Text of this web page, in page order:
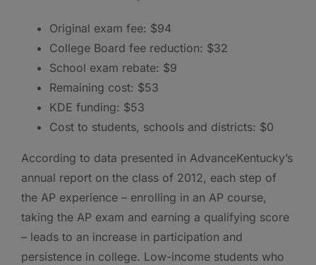
Original exam fee: $94
College Board fee reduction: $32
School exam rebate: $9
Remaining cost: $53
KDE funding: $53
Cost to students, schools and districts: $0
According to data presented in AdvanceKentucky’s
annual report on the class of 2012, each step of
the AP experience – enrolling in an AP course,
taking the AP exam and earning a qualifying score
– leads to an increase in participation and
persistence in college. Low-income students who